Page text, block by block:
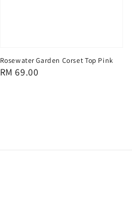
Rosewater Garden Corset Top Pink
Regular
RM 69.00